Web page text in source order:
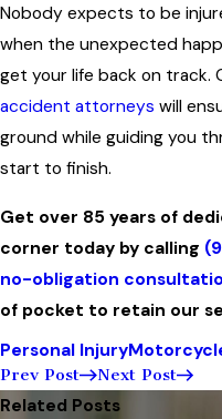
Nobody expects to be
when the unexpected
get your life back on track.
accident attorneys will
ground while guiding you
start to finish.
Get over 85 years of
corner today by calling
no-obligation
of pocket to retain our
Personal Injury
Prev Post Next Post
Related Posts